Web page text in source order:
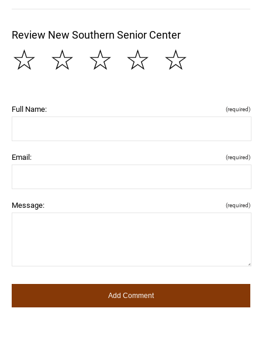
Review New Southern Senior Center
☆
☆
☆
☆
☆
Full Name: (required)
Email: (required)
Message: (required)